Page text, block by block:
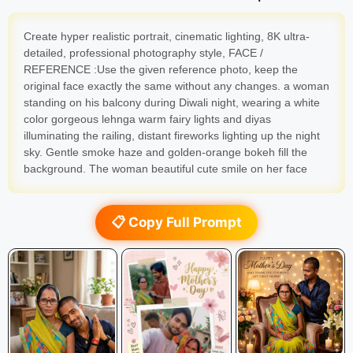
Create hyper realistic portrait, cinematic lighting, 8K ultra-
detailed, professional photography style, FACE /
REFERENCE :Use the given reference photo, keep the
original face exactly the same without any changes. a woman
standing on his balcony during Diwali night, wearing a white
color gorgeous lehnga warm fairy lights and diyas
illuminating the railing, distant fireworks lighting up the night
sky. Gentle smoke haze and golden-orange bokeh fill the
background. The woman beautiful cute smile on her face
📋 Copy Full Prompt